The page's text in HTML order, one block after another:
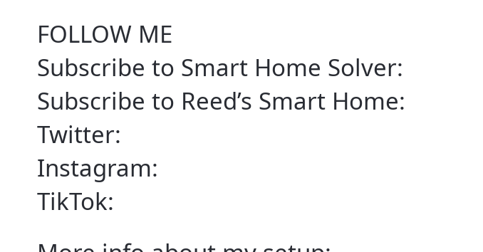
FOLLOW ME
Subscribe to Smart Home Solver:
Subscribe to Reed’s Smart Home:
Twitter:
Instagram:
TikTok: